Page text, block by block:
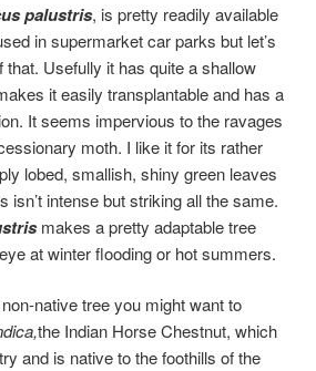
palustris, is pretty readily available
in supermarket car parks but let’s
Usefully it has quite a shallow
it easily transplantable and has a
It seems impervious to the ravages
moth. I like it for its rather
lobed, smallish, shiny green leaves
isn’t intense but striking all the same.
makes a pretty adaptable tree
at winter flooding or hot summers.
native tree you might want to
the Indian Horse Chestnut, which
and is native to the foothills of the